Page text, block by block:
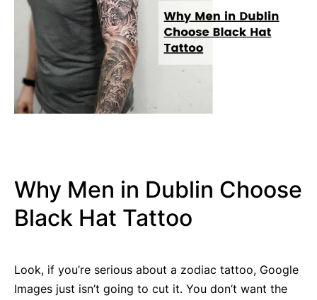
Why Men in Dublin Choose
Black Hat Tattoo
Look, if you’re serious about a zodiac tattoo, Google
Images just isn’t going to cut it. You don’t want the